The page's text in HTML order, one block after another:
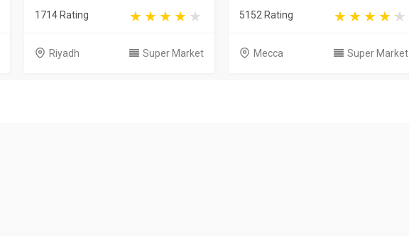
1714 Rating
Riyadh Super Market
5152 Rating
Mecca Super Market